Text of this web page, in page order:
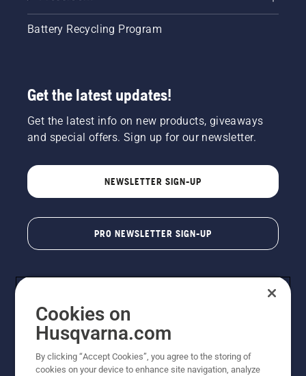
Battery Recycling Program
Get the latest updates!
Get the latest info on new products, giveaways
and special offers. Sign up for our newsletter.
NEWSLETTER SIGN-UP
PRO NEWSLETTER SIGN-UP
Cookies on
Husqvarna.com
By clicking “Accept Cookies”, you agree to the storing of
cookies on your device to enhance site navigation, analyze